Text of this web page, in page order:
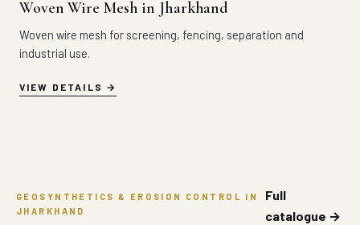
Woven Wire Mesh in Jharkhand
Woven wire mesh for screening, fencing, separation and
industrial use.
VIEW DETAILS
GEOSYNTHETICS & EROSION CONTROL IN
JHARKHAND
Full
catalogue →